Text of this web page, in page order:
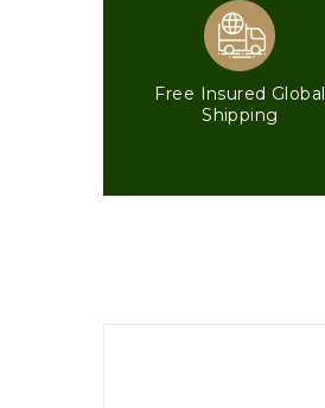
Free Insured Global
Shipping